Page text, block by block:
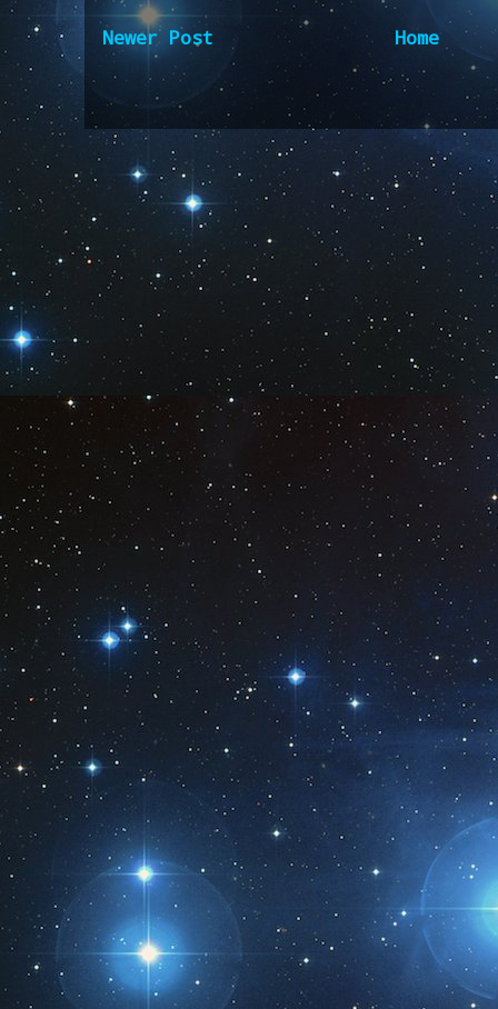
Newer Post Home
Subscribe to: Post